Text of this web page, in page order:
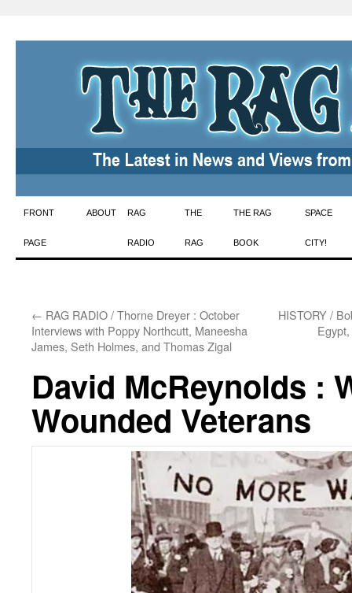
Skip
to
FRONT
PAGE
ABOUT RAG
RADIO
THE
RAG
THE RAG
BOOK
SPACE
CITY!
← RAG RADIO / Thorne Dreyer : October
Interviews with Poppy Northcutt, Maneesha
James, Seth Holmes, and Thomas Zigal
HISTORY /
David McReynolds :
Wounded Veterans